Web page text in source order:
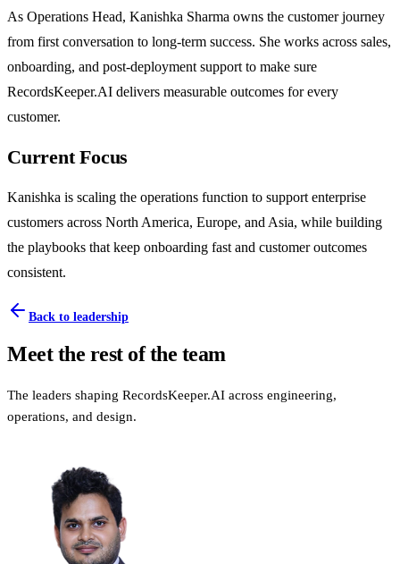
As Operations Head, Kanishka Sharma owns the customer journey
from first conversation to long-term success. She works across sales,
onboarding, and post-deployment support to make sure
RecordsKeeper.AI delivers measurable outcomes for every
customer.
Current Focus
Kanishka is scaling the operations function to support enterprise
customers across North America, Europe, and Asia, while building
the playbooks that keep onboarding fast and customer outcomes
consistent.
Back to leadership
Meet the rest of the team
The leaders shaping RecordsKeeper.AI across engineering,
operations, and design.